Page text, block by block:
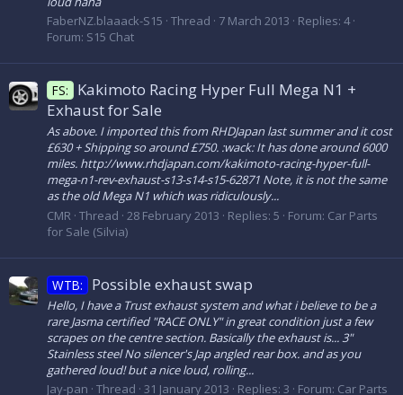
FaberNZ.blaaack-S15 Thread 7 March 2013
Replies: 4
Forum: S15 Chat
FS:
Kakimoto Racing Hyper Full Mega N1 +
Exhaust for Sale
As above. I imported this from RHDJapan last summer and it cost
£630 + Shipping so around £750. :wack: It has done around 6000
miles. http://www.rhdjapan.com/kakimoto-racing-hyper-full-
mega-n1-rev-exhaust-s13-s14-s15-62871 Note, it is not the same
as the old Mega N1 which was ridiculously...
CMR Thread 28 February 2013 Replies: 5 Forum: Car Parts
for Sale (Silvia)
WTB: Possible exhaust swap
Hello, I have a Trust exhaust system and what i believe to be a
rare Jasma certified "RACE ONLY" in great condition just a few
scrapes on the centre section. Basically the exhaust is... 3"
Stainless steel No silencer's Jap angled rear box. and as you
gathered loud! but a nice loud, rolling...
Jay-pan Thread 31 January 2013 Replies: 3 Forum: Car Parts